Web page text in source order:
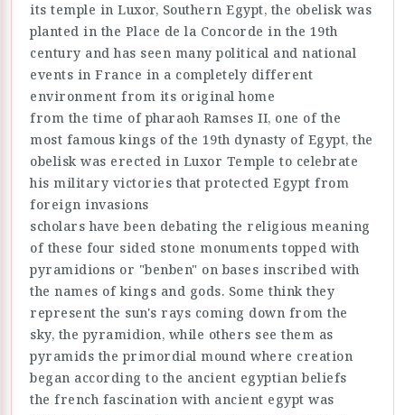
its temple in Luxor, Southern Egypt, the obelisk was
planted in the Place de la Concorde in the 19th
century and has seen many political and national
events in France in a completely different
environment from its original home
from the time of pharaoh Ramses II, one of the
most famous kings of the 19th dynasty of Egypt, the
obelisk was erected in Luxor Temple to celebrate
his military victories that protected Egypt from
foreign invasions
scholars have been debating the religious meaning
of these four sided stone monuments topped with
pyramidions or "benben" on bases inscribed with
the names of kings and gods. Some think they
represent the sun's rays coming down from the
sky, the pyramidion, while others see them as
pyramids the primordial mound where creation
began according to the ancient egyptian beliefs
the french fascination with ancient egypt was